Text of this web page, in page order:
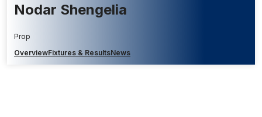
Nodar Shengelia
Prop
OverviewFixtures & ResultsNews